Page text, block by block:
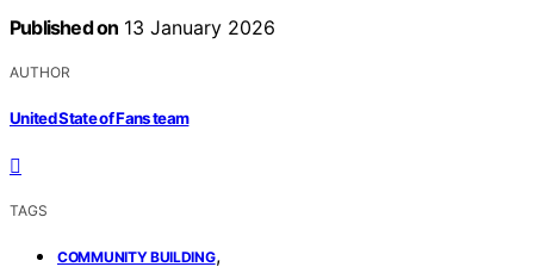
Published on 13 January 2026
AUTHOR
United State of Fans team
TAGS
COMMUNITY BUILDING,